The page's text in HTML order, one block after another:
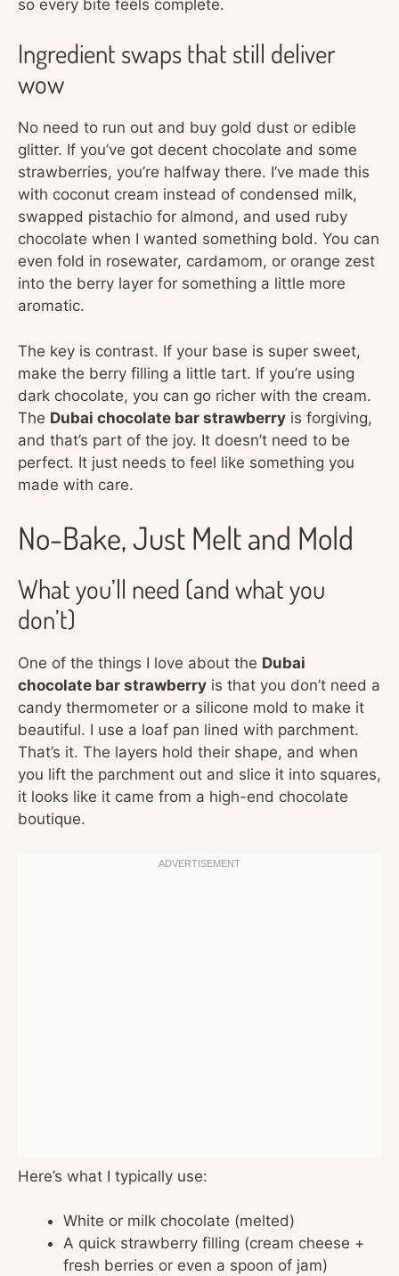
so every bite feels complete.
Ingredient swaps that still deliver
wow
No need to run out and buy gold dust or edible
glitter. If you’ve got decent chocolate and some
strawberries, you’re halfway there. I’ve made this
with coconut cream instead of condensed milk,
swapped pistachio for almond, and used ruby
chocolate when I wanted something bold. You can
even fold in rosewater, cardamom, or orange zest
into the berry layer for something a little more
aromatic.
The key is contrast. If your base is super sweet,
make the berry filling a little tart. If you’re using
dark chocolate, you can go richer with the cream.
The Dubai chocolate bar strawberry is forgiving,
and that’s part of the joy. It doesn’t need to be
perfect. It just needs to feel like something you
made with care.
No-Bake, Just Melt and Mold
What you’ll need (and what you
don’t)
One of the things I love about the Dubai
chocolate bar strawberry is that you don’t need a
candy thermometer or a silicone mold to make it
beautiful. I use a loaf pan lined with parchment.
That’s it. The layers hold their shape, and when
you lift the parchment out and slice it into squares,
it looks like it came from a high-end chocolate
boutique.
Here’s what I typically use:
White or milk chocolate (melted)
A quick strawberry filling (cream cheese +
fresh berries or even a spoon of jam)